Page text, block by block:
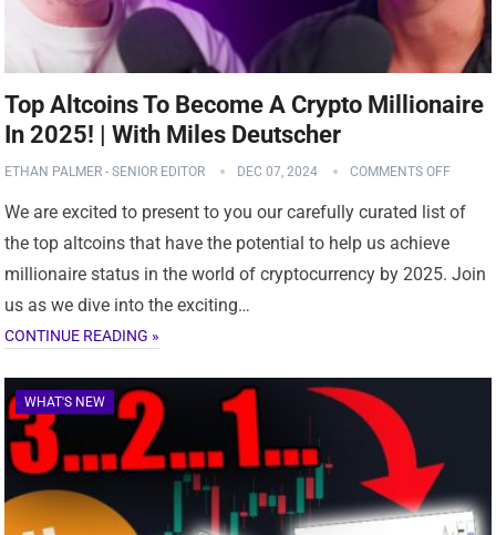
Top Altcoins To Become A Crypto Millionaire
In 2025! | With Miles Deutscher
ETHAN PALMER - SENIOR EDITOR DEC 07, 2024 COMMENTS OFF
We are excited to present to you our carefully curated list of
the top altcoins that have the potential to help us achieve
millionaire status in the world of cryptocurrency by 2025. Join
us as we dive into the exciting…
CONTINUE READING »
WHAT'S NEW